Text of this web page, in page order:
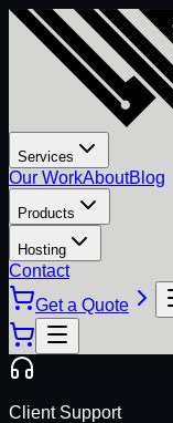
Services
Our WorkAboutBlog
Products
Hosting
Contact
Get a Quote
Client Support